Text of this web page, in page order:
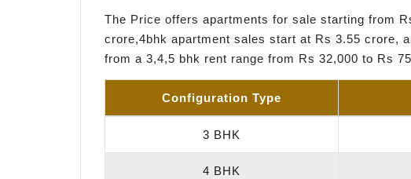
The Price offers apartments for sale starting from
crore,4bhk apartment sales start at Rs 3.55 crore,
from a 3,4,5 bhk rent range from Rs 32,000 to Rs
Configuration Type
3 BHK
4 BHK